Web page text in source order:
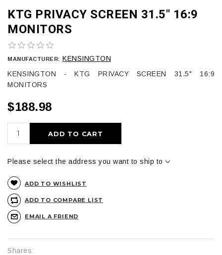
KTG PRIVACY SCREEN 31.5" 16:9
MONITORS
MANUFACTURER: KENSINGTON
KENSINGTON - KTG PRIVACY SCREEN 31.5" 16:9
MONITORS
$188.98
ADD TO CART
Please select the address you want to ship to
ADD TO WISHLIST
ADD TO COMPARE LIST
EMAIL A FRIEND
Shares: